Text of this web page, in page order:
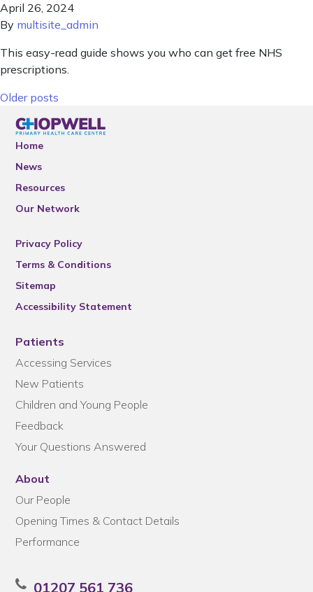
April 26, 2024
By multisite_admin
This easy-read guide shows you who can get free NHS
prescriptions.
Posts navigation
Older posts
Home
News
Resources
Our Network
Privacy Policy
Terms & Conditions
Sitemap
Accessibility Statement
Patients
Accessing Services
New Patients
Children and Young People
Feedback
Your Questions Answered
About
Our People
Opening Times & Contact Details
Performance
01207 561 736